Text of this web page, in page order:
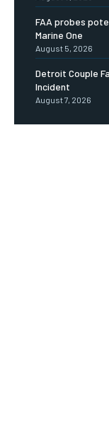
FAA probes
Marine One
August 5, 2026
Detroit Couple
Incident
August 7, 2026